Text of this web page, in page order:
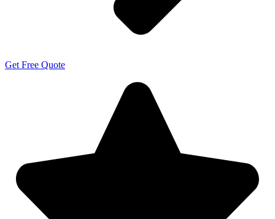
Get Free Quote